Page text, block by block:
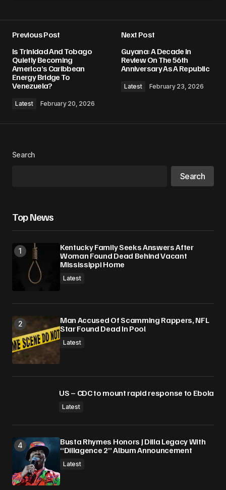
Required fields are marked*
Comment *
Submit Comment
Previous Post
Is Trinidad And Tobago
Quietly Becoming
America’s Caribbean
Energy Bridge To
Venezuela?
Latest February 20, 2026
Next Post
Guyana: A Decade In
Review On The 56th
Anniversary As A Republic
Latest February 23, 2026
Search
Search
Top News
Kentucky Family Seeks Answers After
Woman Found Dead Behind Vacant
Mississippi Home
Latest
Man Accused Of Scamming Rappers, NFL
Star Found Dead In Pool
Latest
US – CDC to mount rapid response to Ebola
Latest
Busta Rhymes Honors J Dilla Legacy With
“Dillagence 2” Album Announcement
Latest